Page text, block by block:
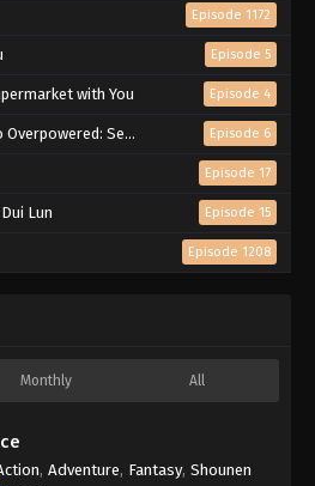
Episode 1172
Episode 5
with You Episode 4
of a Talentless Sage Episode 6
Episode 17
Lun Episode 15
Episode 1208
Monthly All
, Adventure, Fantasy, Shounen